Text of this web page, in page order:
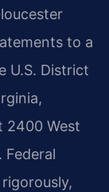
to a
U.S. District
2400 West
Federal